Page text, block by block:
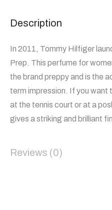
Description
In 2011, Tommy Hilfiger
Prep. This perfume for
the brand preppy and is the
term impression. If you want
at the tennis court or at a
gives a striking and brilliant
Reviews (0)